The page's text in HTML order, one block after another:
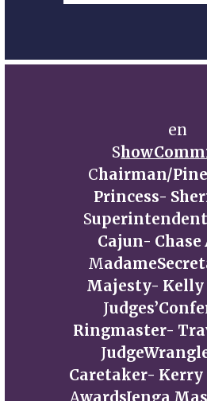
en
S
Chairman/
Princess-
S
Cajun-
M
Majesty- Kelly
J
Ringmaster-
J
Caretaker- Kerry